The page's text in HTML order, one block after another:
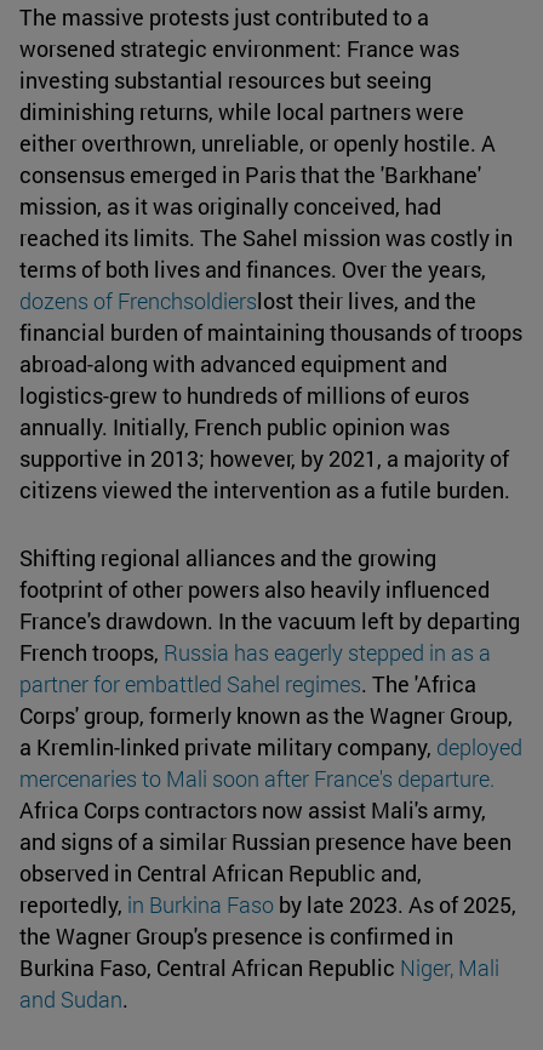
The massive protests just contributed to a
worsened strategic environment: France was
investing substantial resources but seeing
diminishing returns, while local partners were
either overthrown, unreliable, or openly hostile. A
consensus emerged in Paris that the 'Barkhane'
mission, as it was originally conceived, had
reached its limits. The Sahel mission was costly in
terms of both lives and finances. Over the years,
dozens of Frenchsoldierslost their lives, and the
financial burden of maintaining thousands of troops
abroad-along with advanced equipment and
logistics-grew to hundreds of millions of euros
annually. Initially, French public opinion was
supportive in 2013; however, by 2021, a majority of
citizens viewed the intervention as a futile burden.
Shifting regional alliances and the growing
footprint of other powers also heavily influenced
France's drawdown. In the vacuum left by departing
French troops, Russia has eagerly stepped in as a
partner for embattled Sahel regimes. The 'Africa
Corps' group, formerly known as the Wagner Group,
a Kremlin-linked private military company, deployed
mercenaries to Mali soon after France's departure.
Africa Corps contractors now assist Mali's army,
and signs of a similar Russian presence have been
observed in Central African Republic and,
reportedly, in Burkina Faso by late 2023. As of 2025,
the Wagner Group's presence is confirmed in
Burkina Faso, Central African Republic Niger, Mali
and Sudan.